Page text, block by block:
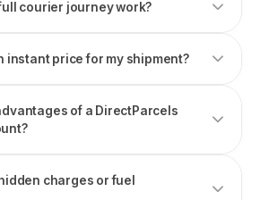
courier journey work?
instant price for my shipment?
of a DirectParcels
charges or fuel